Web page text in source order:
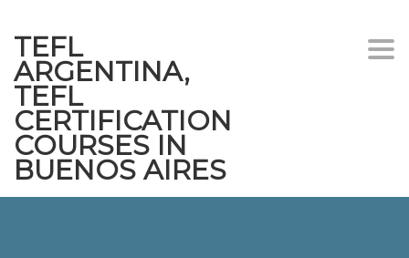
TEFL
ARGENTINA,
TEFL
CERTIFICATION
COURSES IN
BUENOS AIRES